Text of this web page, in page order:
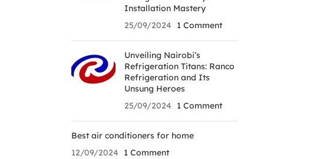
Installation Mastery
25/09/2024
1 Comment
Unveiling Nairobi’s
Refrigeration Titans: Ranco
Refrigeration and Its
Unsung Heroes
25/09/2024
1 Comment
Best air conditioners for home
12/09/2024
1 Comment